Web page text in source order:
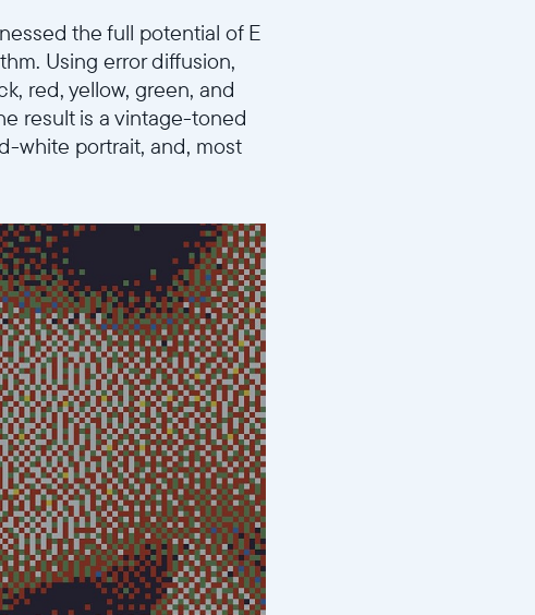
the full potential of E
Using error diffusion,
red, yellow, green, and
result is a vintage-toned
white portrait, and, most